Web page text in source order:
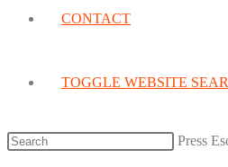
CONTACT
TOGGLE WEBSITE
Press